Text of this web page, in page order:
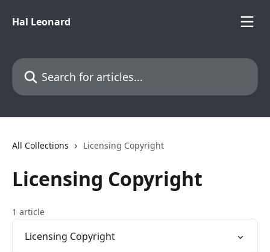
Hal Leonard
Search for articles...
All Collections Licensing Copyright
Licensing Copyright
1 article
Licensing Copyright